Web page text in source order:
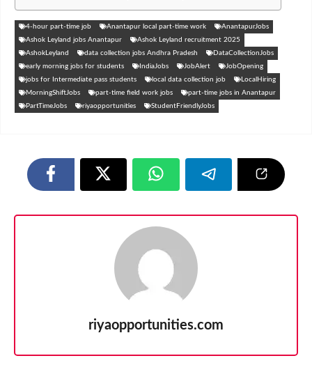
4-hour part-time job Anantapur local part-time work
AnantapurJobs
Ashok Leyland jobs Anantapur
Ashok Leyland recruitment 2025
AshokLeyland
data collection jobs Andhra Pradesh
DataCollectionJobs
early morning jobs for students
IndiaJobs JobAlert
JobOpening
jobs for Intermediate pass students
local data collection job
LocalHiring
MorningShiftJobs
part-time field work jobs
part-time jobs in Anantapur
PartTimeJobs
riyaopportunities StudentFriendlyJobs
riyaopportunities.com